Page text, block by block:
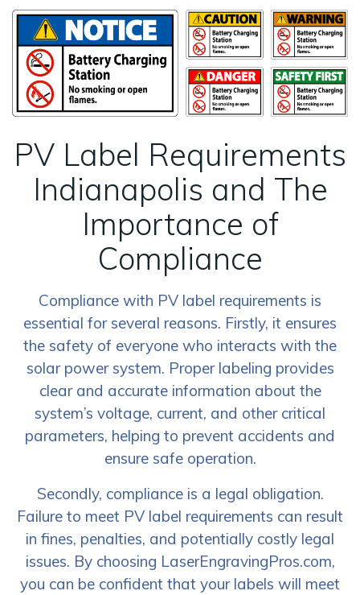
PV Label Requirements
Indianapolis and The
Importance of
Compliance
Compliance with PV label requirements is
essential for several reasons. Firstly, it ensures
the safety of everyone who interacts with the
solar power system. Proper labeling provides
clear and accurate information about the
system’s voltage, current, and other critical
parameters, helping to prevent accidents and
ensure safe operation.
Secondly, compliance is a legal obligation.
Failure to meet PV label requirements can result
in fines, penalties, and potentially costly legal
issues. By choosing LaserEngravingPros.com,
you can be confident that your labels will meet